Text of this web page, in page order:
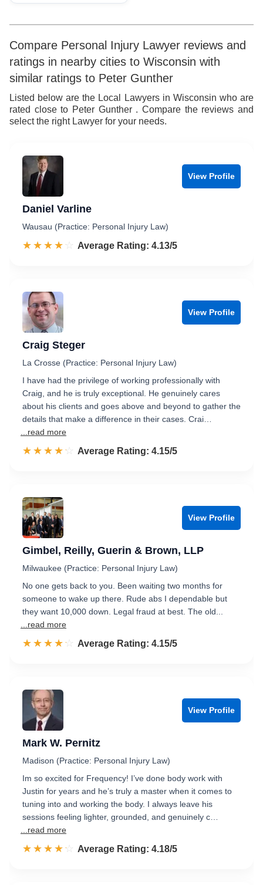
Compare Personal Injury Lawyer reviews and
ratings in nearby cities to Wisconsin with
similar ratings to Peter Gunther
Listed below are the Local Lawyers in Wisconsin who are
rated close to Peter Gunther . Compare the reviews and
select the right Lawyer for your needs.
View Profile
Daniel Varline
Wausau (Practice: Personal Injury Law)
☆☆☆☆☆
★★★★★ Rated 4.1 out of 5
Average Rating: 4.13/5
View Profile
Craig Steger
La Crosse (Practice: Personal Injury Law)
I have had the privilege of working professionally with
Craig, and he is truly exceptional. He genuinely cares
about his clients and goes above and beyond to gather the
details that make a difference in their cases. Crai…
...read more
☆☆☆☆☆
★★★★★ Rated 4.2 out of 5
Average Rating: 4.15/5
View Profile
Gimbel, Reilly, Guerin & Brown, LLP
Milwaukee (Practice: Personal Injury Law)
No one gets back to you. Been waiting two months for
someone to wake up there. Rude abs I dependable but
they want 10,000 down. Legal fraud at best. The old...
...read more
☆☆☆☆☆
★★★★★ Rated 4.2 out of 5
Average Rating: 4.15/5
View Profile
Mark W. Pernitz
Madison (Practice: Personal Injury Law)
Im so excited for Frequency! I’ve done body work with
Justin for years and he’s truly a master when it comes to
tuning into and working the body. I always leave his
sessions feeling lighter, grounded, and genuinely c…
...read more
☆☆☆☆☆
★★★★★ Rated 4.2 out of 5
Average Rating: 4.18/5